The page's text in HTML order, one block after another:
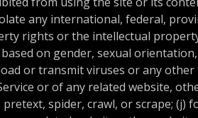
any international, federal,
rights or the intellectual
on gender, sexual
or transmit viruses or any
or of any related website,
spider, crawl, or scrape; (j)